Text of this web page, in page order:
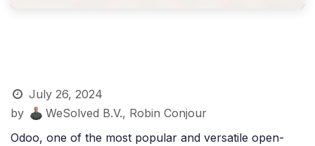
July 26, 2024
by
WeSolved B.V., Robin Conjour
Odoo, one of the most popular and versatile open-